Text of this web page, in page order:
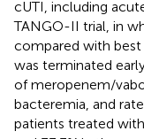
cUTI, including
TANGO-II trial, in
compared with best
was terminated
of meropenem/
bacteremia, and
patients treated